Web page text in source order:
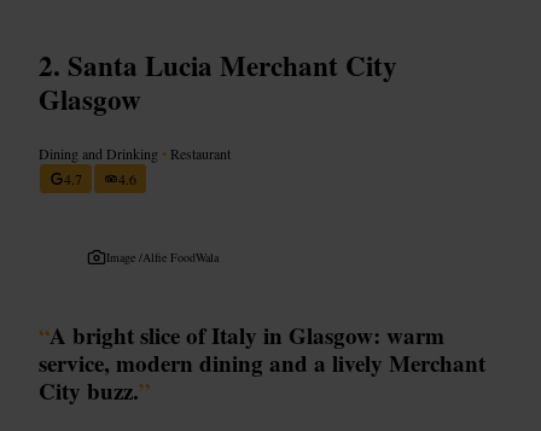
Santa Lucia Merchant City
Glasgow
Dining and Drinking • Restaurant
4.7
4.6
Image /Alfie FoodWala
“A bright slice of Italy in Glasgow: warm
service, modern dining and a lively Merchant
City buzz.”